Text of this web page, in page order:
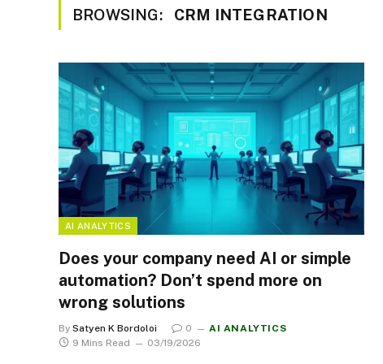
BROWSING: CRM INTEGRATION
AI ANALYTICS
Does your company need AI or simple
automation? Don’t spend more on
wrong solutions
By Satyen K Bordoloi 0
AI ANALYTICS
9 Mins Read
03/19/2026